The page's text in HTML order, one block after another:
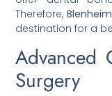
Therefore,
destination for a
Advanced
Surgery